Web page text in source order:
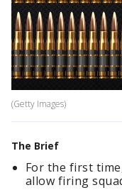
(Getty Images)
The Brief
For the first
allow firing